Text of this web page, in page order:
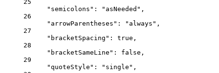
25
"semicolons" : " asNeeded " ,
26
"arrowParentheses" : " always " ,
27
"bracketSpacing" : true ,
28
"bracketSameLine" : false ,
29
"quoteStyle" : " single " ,